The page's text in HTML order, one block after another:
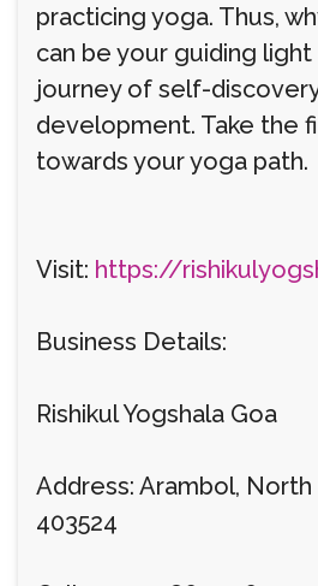
practicing yoga. Thus,
can be your guiding light
journey of self-
development. Take the
towards your yoga path.
Visit: https://
Business Details:
Rishikul Yogshala Goa
Address: Arambol, North
403524